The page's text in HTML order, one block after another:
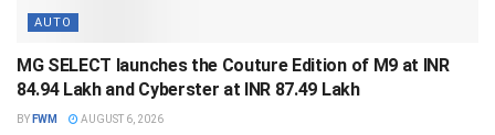
AUTO
MG SELECT launches the Couture Edition of M9 at INR
84.94 Lakh and Cyberster at INR 87.49 Lakh
BY FWM AUGUST 6, 2026